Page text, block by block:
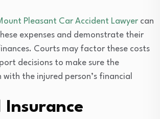
Pleasant Car Accident Lawyer can
expenses and demonstrate their
Courts may factor these costs
decisions to make sure the
the injured person’s financial
Insurance